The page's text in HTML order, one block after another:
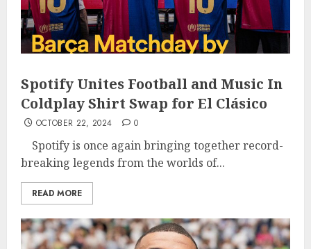
Spotify Unites Football and Music In
Coldplay Shirt Swap for El Clásico
OCTOBER 22, 2024 0
Spotify is once again bringing together record-
breaking legends from the worlds of...
READ MORE